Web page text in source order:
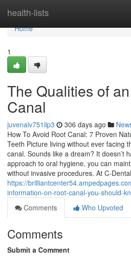
health-lists
Home
Home
1
The Qualities of
Canal
juvenalv751ilp3 306 days ago
How To Avoid Root Canal: 7 Proven
Teeth Picture living without ever facing
canal. Sounds like a dream? It doesn’t
approach to oral hygiene, you can
without invasive procedures. At C-Dental
https://
information-on-root-canal-you-should-
Comments
Who Upvoted
Comments
Submit a Comment